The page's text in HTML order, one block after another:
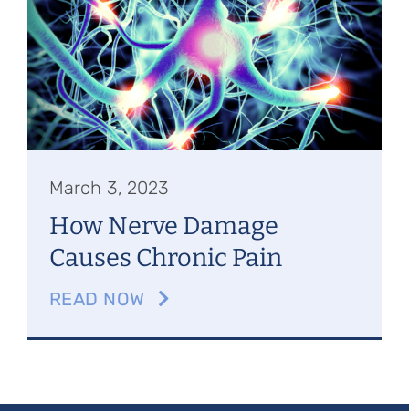
Referring Physicians
Appointments
Patient Login
March 3, 2023
How Nerve Damage
Causes Chronic Pain
READ NOW